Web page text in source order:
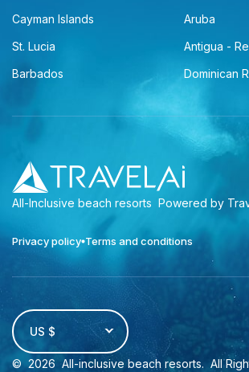
Cayman Islands
Aruba
St. Lucia
Antigua -
Barbados
Dominican
All-Inclusive beach resorts Powered by
Privacy policy Terms and conditions
US $
© 2026 All-inclusive beach resorts. All